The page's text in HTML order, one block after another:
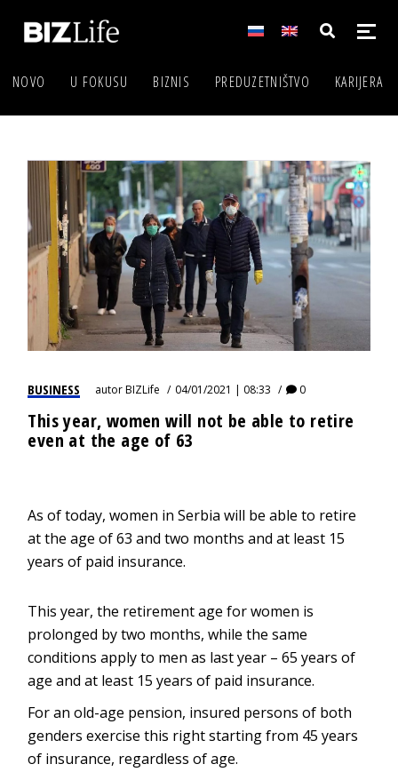
NOVO U FOKUSU BIZNIS PREDUZETNIŠTVO KARIJERA
BUSINESS autorBIZLife 04/01/2021 | 08:33 0
This year, women will not be able to retire
even at the age of 63
As of today, women in Serbia will be able to retire
at the age of 63 and two months and at least 15
years of paid insurance.
This year, the retirement age for women is
prolonged by two months, while the same
conditions apply to men as last year – 65 years of
age and at least 15 years of paid insurance.
For an old-age pension, insured persons of both
genders exercise this right starting from 45 years
of insurance, regardless of age.